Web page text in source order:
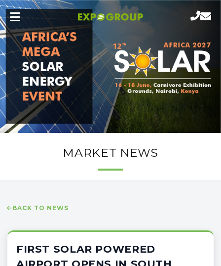
MARKET NEWS
BACK TO NEWS
FIRST SOLAR POWERED